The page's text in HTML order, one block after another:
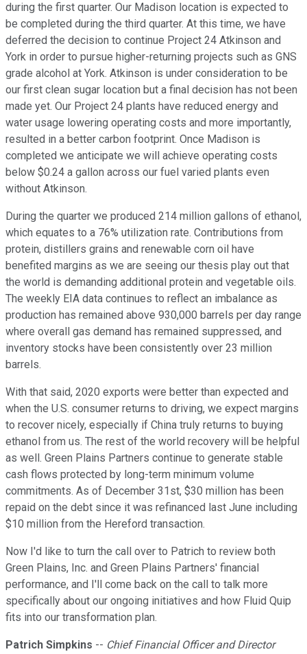
during the first quarter. Our Madison location is expected to
be completed during the third quarter. At this time, we have
deferred the decision to continue Project 24 Atkinson and
York in order to pursue higher-returning projects such as GNS
grade alcohol at York. Atkinson is under consideration to be
our first clean sugar location but a final decision has not been
made yet. Our Project 24 plants have reduced energy and
water usage lowering operating costs and more importantly,
resulted in a better carbon footprint. Once Madison is
completed we anticipate we will achieve operating costs
below $0.24 a gallon across our fuel varied plants even
without Atkinson.
During the quarter we produced 214 million gallons of ethanol,
which equates to a 76% utilization rate. Contributions from
protein, distillers grains and renewable corn oil have
benefited margins as we are seeing our thesis play out that
the world is demanding additional protein and vegetable oils.
The weekly EIA data continues to reflect an imbalance as
production has remained above 930,000 barrels per day range
where overall gas demand has remained suppressed, and
inventory stocks have been consistently over 23 million
barrels.
With that said, 2020 exports were better than expected and
when the U.S. consumer returns to driving, we expect margins
to recover nicely, especially if China truly returns to buying
ethanol from us. The rest of the world recovery will be helpful
as well. Green Plains Partners continue to generate stable
cash flows protected by long-term minimum volume
commitments. As of December 31st, $30 million has been
repaid on the debt since it was refinanced last June including
$10 million from the Hereford transaction.
Now I'd like to turn the call over to Patrich to review both
Green Plains, Inc. and Green Plains Partners' financial
performance, and I'll come back on the call to talk more
specifically about our ongoing initiatives and how Fluid Quip
fits into our transformation plan.
Patrich Simpkins -- Chief Financial Officer and Director